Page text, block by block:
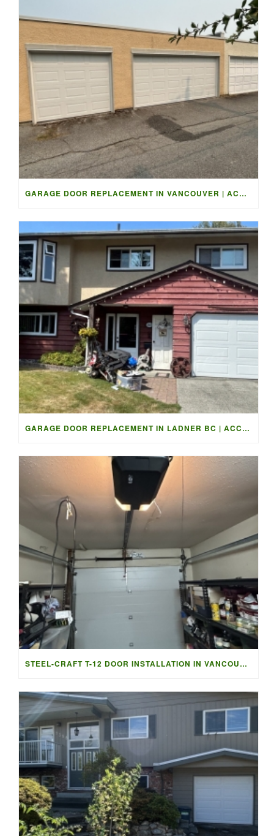
GARAGE DOOR REPLACEMENT IN VANCOUVER | ACCESS GARAGE DOORS
GARAGE DOOR REPLACEMENT IN LADNER BC | ACCESS GARAGE DOORS
STEEL-CRAFT T-12 DOOR INSTALLATION IN VANCOUVER | ACCESS G